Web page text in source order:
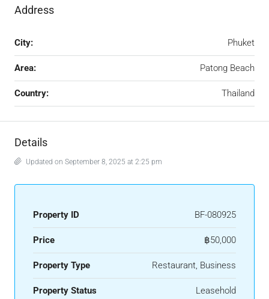
Address
City: Phuket
Area: Patong Beach
Country: Thailand
Details
Updated on September 8, 2025 at 2:25 pm
Property ID BF-080925
Price ฿50,000
Property Type Restaurant, Business
Property Status Leasehold